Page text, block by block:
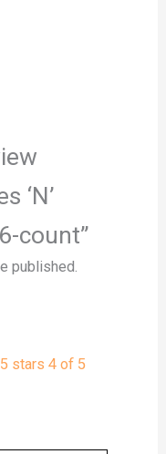
‘N’
count”
published.
stars 4 of 5